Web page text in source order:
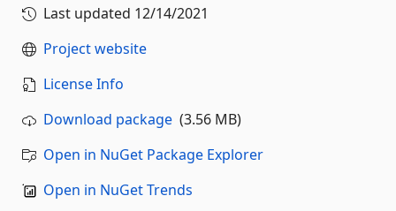
Last updated 12/14/2021
Project website
License Info
Download package (3.56 MB)
Open in NuGet Package Explorer
Open in NuGet Trends